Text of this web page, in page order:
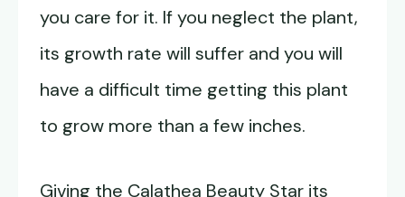
you care for it. If you neglect the plant,
its growth rate will suffer and you will
have a difficult time getting this plant
to grow more than a few inches.
Giving the Calathea Beauty Star its